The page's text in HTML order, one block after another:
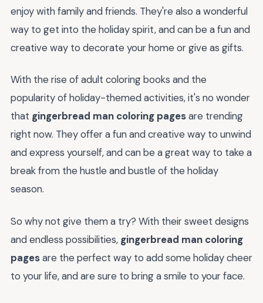
enjoy with family and friends. They're also a wonderful
way to get into the holiday spirit, and can be a fun and
creative way to decorate your home or give as gifts.
With the rise of adult coloring books and the
popularity of holiday-themed activities, it's no wonder
that gingerbread man coloring pagesare trending
right now. They offer a fun and creative way to unwind
and express yourself, and can be a great way to take a
break from the hustle and bustle of the holiday
season.
So why not give them a try? With their sweet designs
and endless possibilities, gingerbread man coloring
pagesare the perfect way to add some holiday cheer
to your life, and are sure to bring a smile to your face.